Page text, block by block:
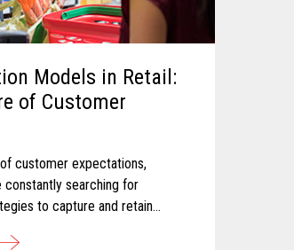
Models in Retail:
of Customer
customer expectations,
constantly searching for
to capture and retain